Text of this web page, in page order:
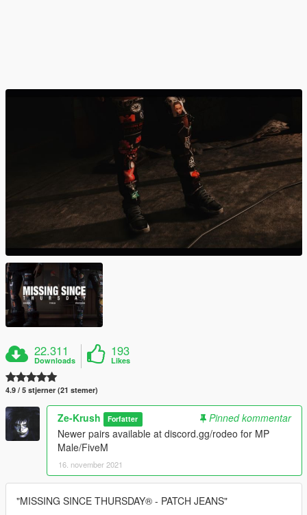
22.311
Downloads
193
Likes
4.9 / 5 stjerner (21 stemer)
Ze-Krush Forfatter
Pinned kommentar
Newer pairs available at discord.gg/rodeo for MP
Male/FiveM
16. november 2021
"MISSING SINCE THURSDAY® - PATCH JEANS"